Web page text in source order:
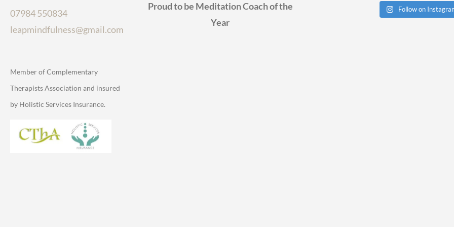
07984 550834
leapmindfulness@gmail.com
Member of Complementary
Therapists Association and insured
by Holistic Services Insurance.
Proud to be Meditation Coach of the
Year
Follow on